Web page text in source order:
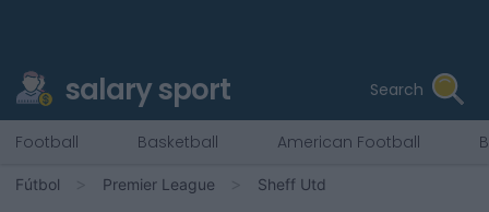
salary sport Search
Football Basketball American Football
Fútbol Premier League Sheff Utd